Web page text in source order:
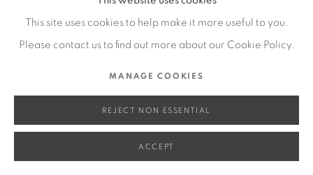
This site uses cookies to help make it more useful to you.
Please contact us to find out more about our Cookie Policy.
MANAGE COOKIES
REJECT NON ESSENTIAL
ACCEPT